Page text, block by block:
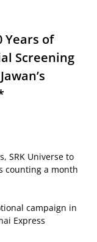
Years of
Screening
SRK Universe to
counting a month
campaign in
Express